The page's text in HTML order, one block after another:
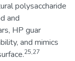
polysaccharide
and
HP guar
and mimics
25,27